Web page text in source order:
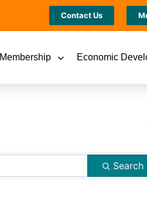
Contact Us
Membership Economic
Search